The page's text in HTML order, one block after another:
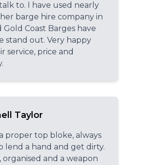
to. I have used nearly
barge hire company in
Gold Coast Barges have
stand out. Very happy
service, price and
Taylor
proper top bloke, always
lend a hand and get dirty.
organised and a weapon